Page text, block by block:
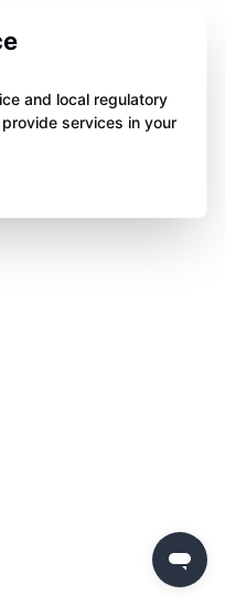
and local regulatory
services in your